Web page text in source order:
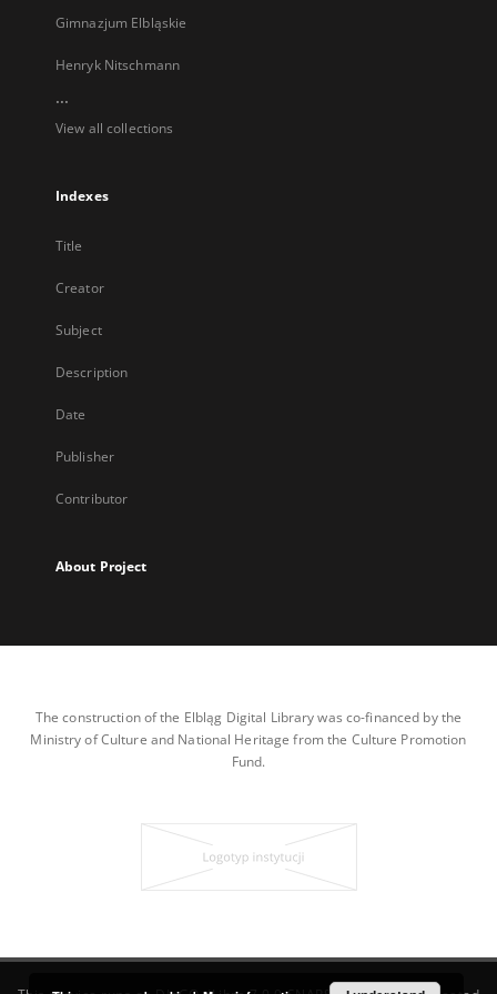
Gimnazjum Elbląskie
Henryk Nitschmann
...
View all collections
Indexes
Title
Creator
Subject
Description
Date
Publisher
Contributor
About Project
The construction of the Elbląg Digital Library was co-financed by the
Ministry of Culture and National Heritage from the Culture Promotion
Fund.